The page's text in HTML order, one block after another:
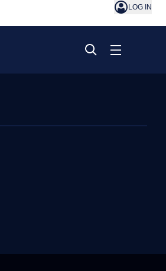
LOG IN